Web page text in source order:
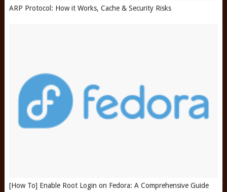
ARP Protocol: How it Works, Cache & Security Risks
[How To] Enable Root Login on Fedora: A Comprehensive Guide